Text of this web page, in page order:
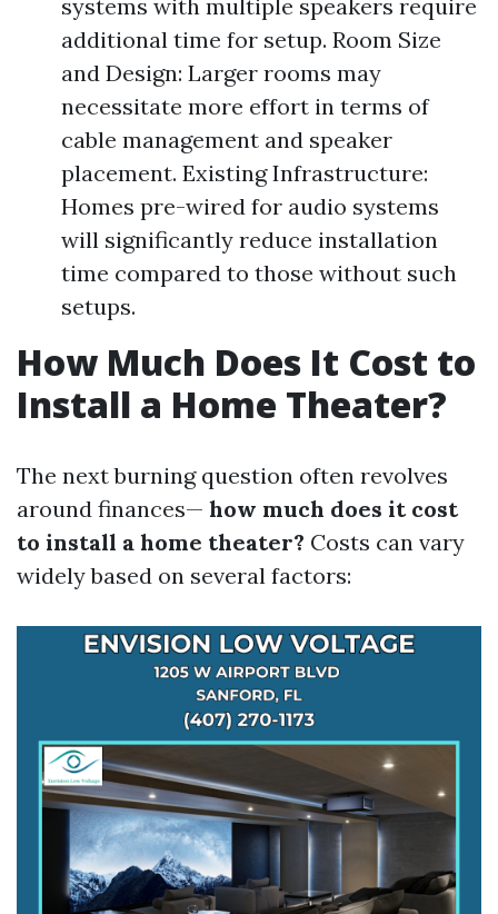
systems with multiple speakers require
additional time for setup. Room Size
and Design: Larger rooms may
necessitate more effort in terms of
cable management and speaker
placement. Existing Infrastructure:
Homes pre-wired for audio systems
will significantly reduce installation
time compared to those without such
setups.
How Much Does It Cost to
Install a Home Theater?
The next burning question often revolves
around finances— how much does it cost
to install a home theater? Costs can vary
widely based on several factors: